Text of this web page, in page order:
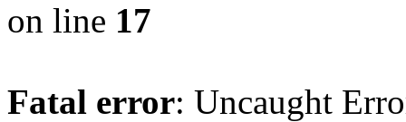
on line 17
Fatal error: Uncaught